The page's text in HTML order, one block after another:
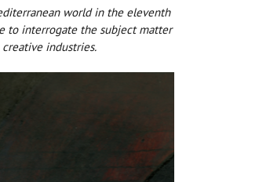
world in the eleventh
to interrogate the subject matter
industries.